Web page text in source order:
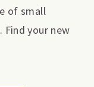
of small
your new